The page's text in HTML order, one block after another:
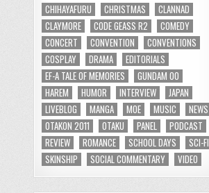
CHIHAYAFURU
CHRISTMAS
CLANNAD
CLAYMORE
CODE GEASS R2
COMEDY
CONCERT
CONVENTION
CONVENTIONS
COSPLAY
DRAMA
EDITORIALS
EF-A TALE OF MEMORIES
GUNDAM 00
HAREM
HUMOR INTERVIEW
JAPAN
LIVEBLOG
MANGA MOE MUSIC
NEWS
OTAKON 2011
OTAKU PANEL
PODCAST
REVIEW
ROMANCE SCHOOL DAYS
SCI-FI
SKINSHIP
SOCIAL COMMENTARY VIDEO